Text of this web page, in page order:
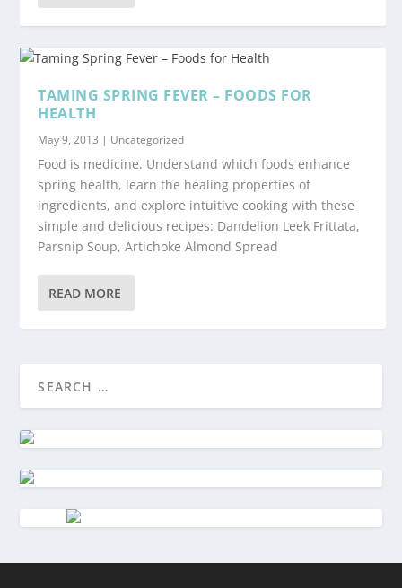
TAMING SPRING FEVER – FOODS FOR
HEALTH
May 9, 2013 | Uncategorized
Food is medicine. Understand which foods enhance
spring health, learn the healing properties of
ingredients, and explore intuitive cooking with these
simple and delicious recipes: Dandelion Leek Frittata,
Parsnip Soup, Artichoke Almond Spread
READ MORE